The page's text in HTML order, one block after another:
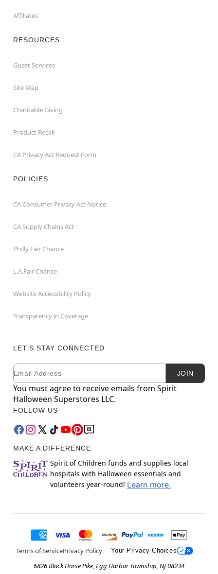
Affiliates
RESOURCES
Guest Services
Site Map
Charitable Giving
Product Recall
CA Privacy Act Request Form
POLICIES
CA Consumer Privacy Act Notice
CA Supply Chains Act
Philly Fair Chance
L.A.Fair Chance
Website Accessibility Policy
Transparency in Coverage
LET'S STAY CONNECTED
Newsletter Subscription
Email JOIN
You must agree to receive emails from Spirit
Halloween Superstores LLC.
FOLLOW US
MAKE A DIFFERENCE
Spirit of Children funds and supplies local
hospitals with Halloween essentials and
volunteers year-round! Learn more.
Terms of ServicePrivacy Policy Your Privacy Choices
6826 Black Horse Pike, Egg Harbor Township, NJ 08234